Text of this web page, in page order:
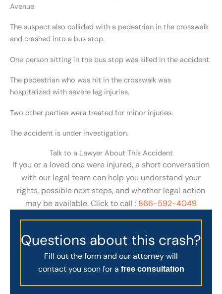
Avenue.
The suspect also collided with a pedestrian in the crosswalk
and crashed into a bus stop.
One person sitting in the bus stop was killed in the accident.
The pedestrian who was hit in the crosswalk was
hospitalized with severe leg injuries.
Two other parties were treated for minor injuries.
The accident is under investigation.
Talk to a Lawyer About This Accident
If you or a loved one were injured, a short conversation
with our legal team can help you understand your
rights, possible next steps, and whether legal action
may be available. Click to call : 866-592-4049
Questions about this crash?
Fill out the form and our attorney will
contact you soon for a free consultation